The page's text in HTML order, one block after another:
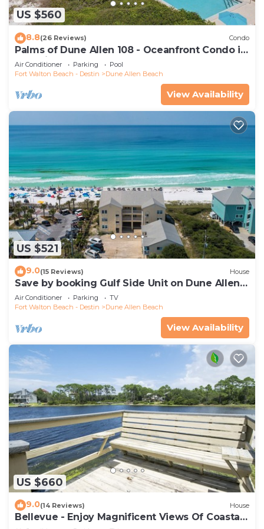
US $560
8.8(26 Reviews) Condo
Palms of Dune Allen 108 - Oceanfront Condo in
30A with Pool & Beach Access
Air Conditioner Parking
Pool
Fort Walton Beach - Destin
Dune Allen Beach
View Availability
US $521
9.0(15 Reviews) House
Save by booking Gulf Side Unit on Dune Allen
Beach- Pet Friendly!
Air Conditioner Parking
TV
Fort Walton Beach - Destin
Dune Allen Beach
View Availability
US $660
9.0(14 Reviews) House
Bellevue - Enjoy Magnificent Views Of Coastal